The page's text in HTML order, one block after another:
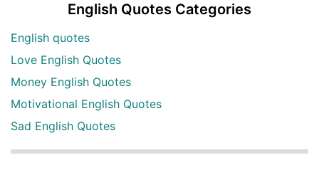
English Quotes Categories
English quotes
Love English Quotes
Money English Quotes
Motivational English Quotes
Sad English Quotes